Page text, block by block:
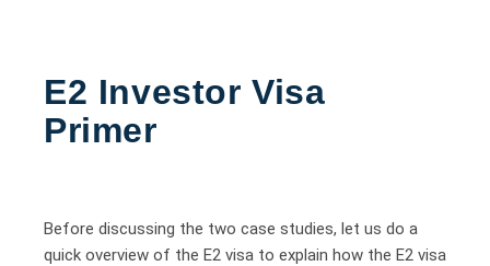
E2 Investor Visa
Primer
Before discussing the two case studies, let us do a
quick overview of the E2 visa to explain how the E2 visa